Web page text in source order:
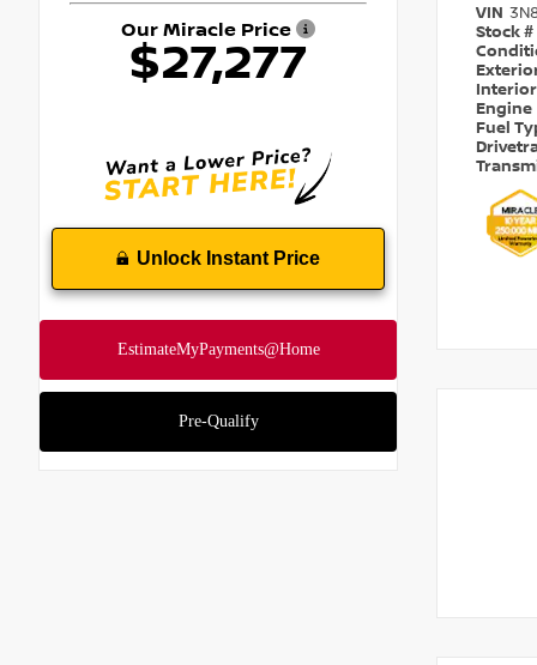
Our Miracle Price
$27,277
Unlock Instant Price
VIN
Stock #
Engine
Fuel